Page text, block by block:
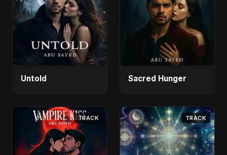
Untold Sacred Hunger
TRACK TRACK